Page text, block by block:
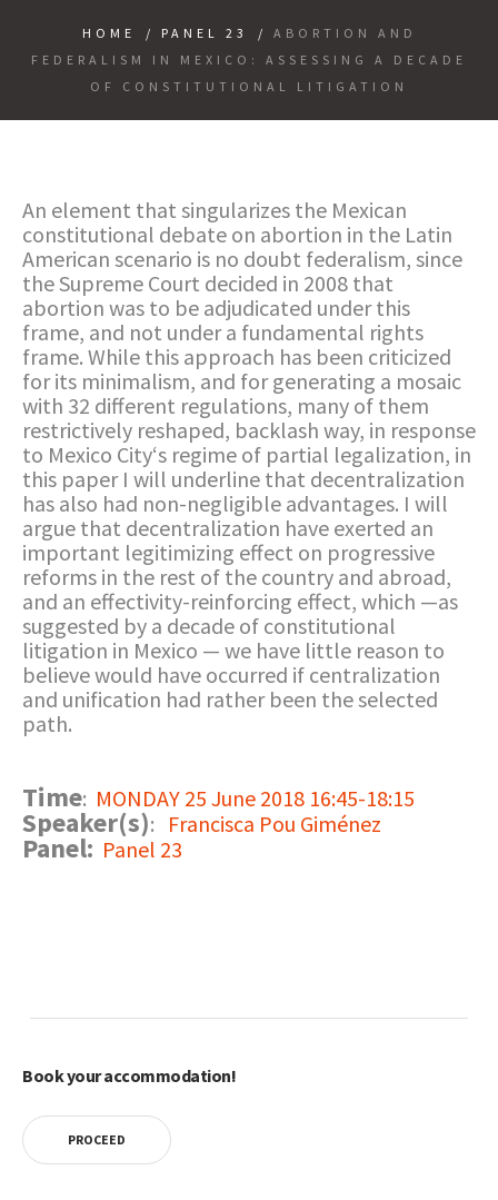
HOME / PANEL 23 / ABORTION AND
FEDERALISM IN MEXICO: ASSESSING A DECADE
OF CONSTITUTIONAL LITIGATION
An element that singularizes the Mexican
constitutional debate on abortion in the Latin
American scenario is no doubt federalism, since
the Supreme Court decided in 2008 that
abortion was to be adjudicated under this
frame, and not under a fundamental rights
frame. While this approach has been criticized
for its minimalism, and for generating a mosaic
with 32 different regulations, many of them
restrictively reshaped, backlash way, in response
to Mexico City‘s regime of partial legalization, in
this paper I will underline that decentralization
has also had non-negligible advantages. I will
argue that decentralization have exerted an
important legitimizing effect on progressive
reforms in the rest of the country and abroad,
and an effectivity-reinforcing effect, which —as
suggested by a decade of constitutional
litigation in Mexico — we have little reason to
believe would have occurred if centralization
and unification had rather been the selected
path.
Time: MONDAY 25 June 2018 16:45-18:15
Speaker(s): Francisca Pou Giménez
Panel: Panel 23
Book your accommodation!
PROCEED